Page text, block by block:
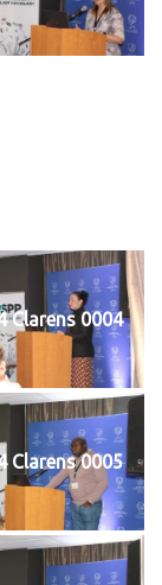
Clarens 0004
Clarens 0005